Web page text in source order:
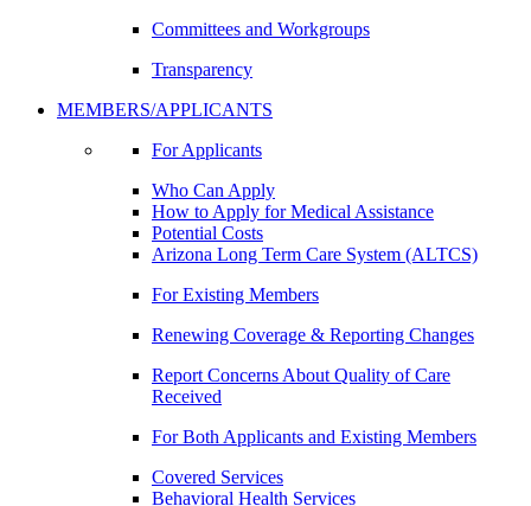
Committees and Workgroups
Transparency
MEMBERS/APPLICANTS
For Applicants
Who Can Apply
How to Apply for Medical Assistance
Potential Costs
Arizona Long Term Care System (ALTCS)
For Existing Members
Renewing Coverage & Reporting Changes
Report Concerns About Quality of Care
Received
For Both Applicants and Existing Members
Covered Services
Behavioral Health Services